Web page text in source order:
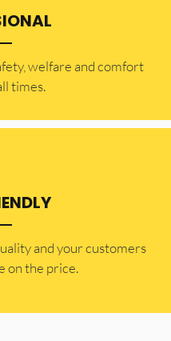
welfare and comfort
times.
and your customers
on the price.